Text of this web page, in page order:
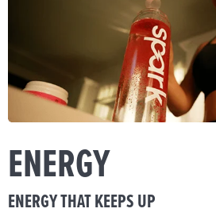
ENERGY
ENERGY THAT KEEPS UP